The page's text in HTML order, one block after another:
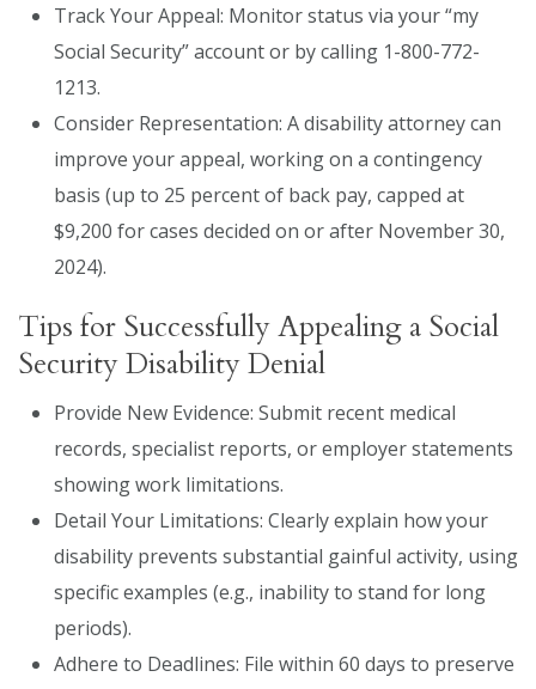
Track Your Appeal: Monitor status via your “my
Social Security” account or by calling 1-800-772-
1213.
Consider Representation: A disability attorney can
improve your appeal, working on a contingency
basis (up to 25 percent of back pay, capped at
$9,200 for cases decided on or after November 30,
2024).
Tips for Successfully Appealing a Social
Security Disability Denial
Provide New Evidence: Submit recent medical
records, specialist reports, or employer statements
showing work limitations.
Detail Your Limitations: Clearly explain how your
disability prevents substantial gainful activity, using
specific examples (e.g., inability to stand for long
periods).
Adhere to Deadlines: File within 60 days to preserve